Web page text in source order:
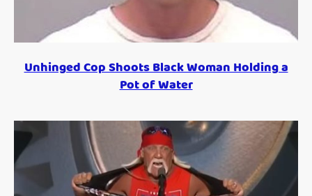
Unhinged Cop Shoots Black Woman Holding a
Pot of Water